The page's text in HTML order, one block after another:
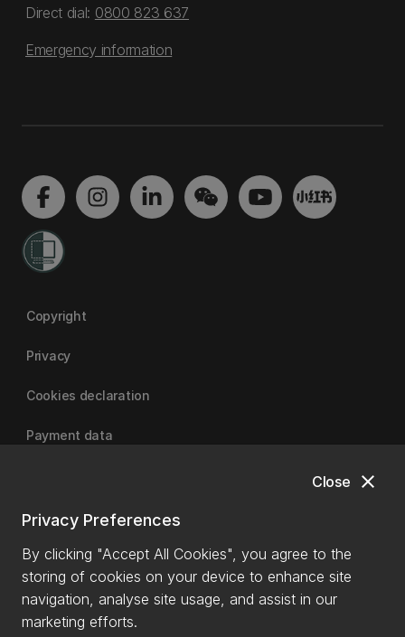
close
Close
Privacy Preferences
By clicking "Accept All Cookies", you agree to the
storing of cookies on your device to enhance site
navigation, analyse site usage, and assist in our
marketing efforts.
Direct dial: 0800 823 637
Emergency information
Copyright
Privacy
Cookies declaration
Payment data